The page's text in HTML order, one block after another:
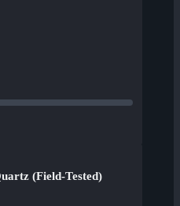
(Field-Tested)